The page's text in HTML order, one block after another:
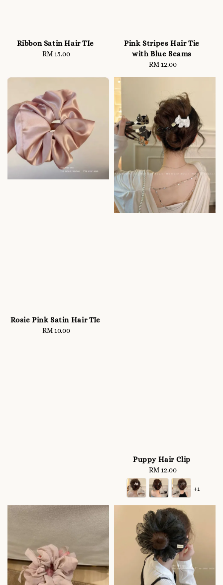
Ribbon Satin Hair TIe
Regular
RM 15.00
Pink Stripes Hair Tie
with Blue Seams
Regular
RM 12.00
Rosie Pink Satin Hair TIe
Regular
RM 10.00
Puppy Hair Clip
Regular
price
RM 12.00
+1